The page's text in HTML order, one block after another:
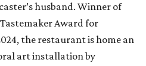
husband. Winner of
Award for
the restaurant is home an
art installation by